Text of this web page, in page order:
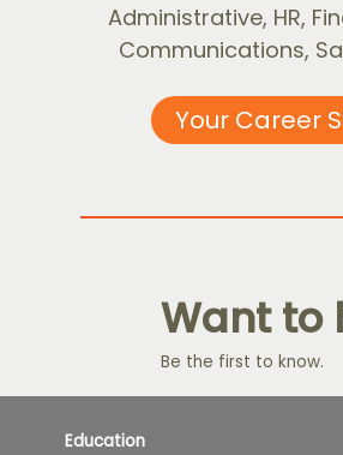
Administrative, HR,
Communications,
Your Career
Want to
Be the first to know.
Education